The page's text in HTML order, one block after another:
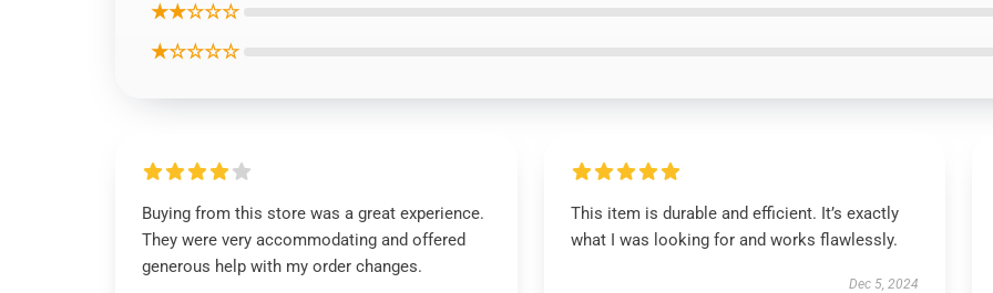
★★☆☆☆
★☆☆☆☆
Buying from this store was a great experience.
They were very accommodating and offered
generous help with my order changes.
This item is durable and efficient. It’s exactly
what I was looking for and works flawlessly.
Dec 5, 2024